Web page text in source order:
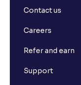
Contact us
Careers
Refer and earn
Support